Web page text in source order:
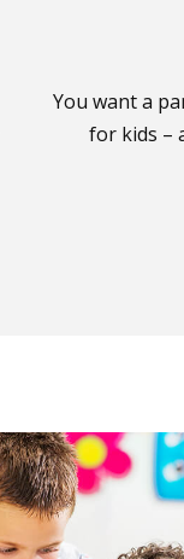
You want a
for kids –